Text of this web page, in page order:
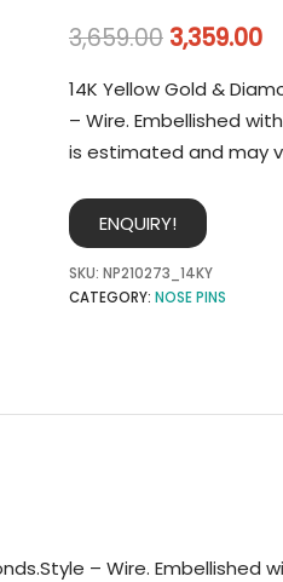
3,659.00 3,359.00
14K Yellow Gold &
– Wire. Embellished
is estimated and may
ENQUIRY!
SKU: NP210273_14KY
CATEGORY: NOSE PINS
– Wire. Embellished